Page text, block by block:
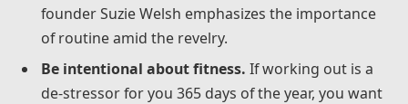
founder Suzie Welsh emphasizes the importance
of routine amid the revelry.
Be intentional about fitness. If working out is a
de-stressor for you 365 days of the year, you want